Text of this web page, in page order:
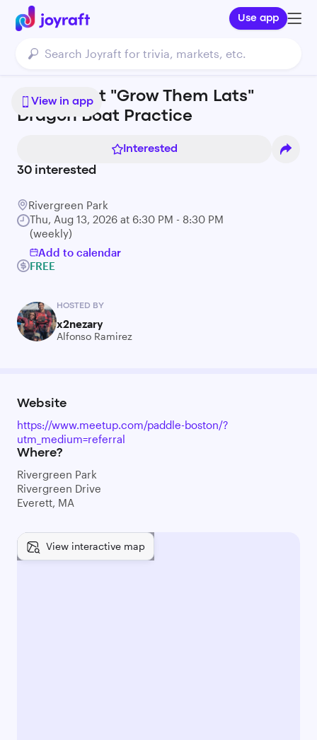
Use app
View in app
Living Root "Grow Them Lats"
Dragon Boat Practice
Interested
30 interested
Rivergreen Park
Thu, Aug 13, 2026 at 6:30 PM - 8:30 PM
(weekly)
Add to calendar
FREE
HOSTED BY
x2nezary
Alfonso Ramirez
Website
https://www.meetup.com/paddle-boston/?
utm_medium=referral
Where?
Rivergreen Park
Rivergreen Drive
Everett, MA
View interactive map